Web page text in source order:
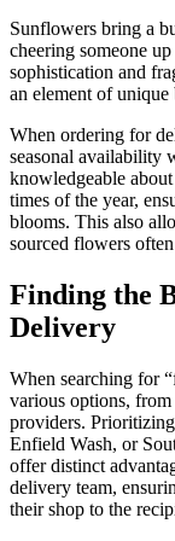
Sunflowers bring a
cheering someone
sophistication and
an element of unique
When ordering for
seasonal availability
knowledgeable
times of the year,
blooms. This also
sourced flowers
Finding the
Delivery
When searching for
various options,
providers.
Enfield Wash, or
offer distinct
delivery team,
their shop to the